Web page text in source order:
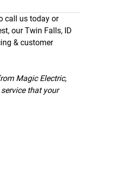
call us today or
our Twin Falls, ID
& customer
Magic Electric,
that your